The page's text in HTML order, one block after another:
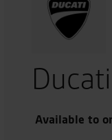
Available to